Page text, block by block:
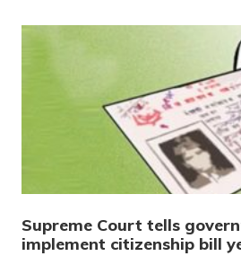
Supreme Court tells
implement citizenship bill